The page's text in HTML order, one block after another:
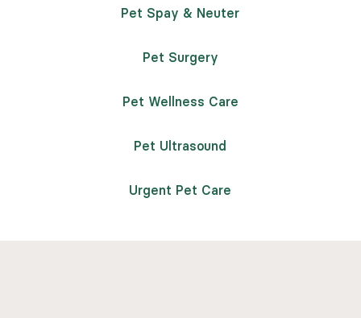
Pet Spay & Neuter
Pet Surgery
Pet Wellness Care
Pet Ultrasound
Urgent Pet Care